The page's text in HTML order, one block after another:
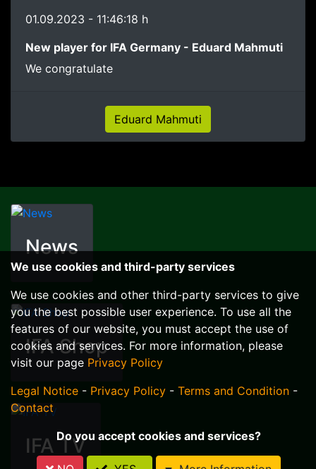
01.09.2023 - 11:46:18 h
New player for IFA Germany - Eduard Mahmuti
We congratulate
Eduard Mahmuti
News
IFA Shop
IFA TV
We use cookies and third-party services
We use cookies and other third-party services to give
you the best possible user experience. To use all the
features of our website, you must accept the use of
cookies and services. For more information, please
visit our page Privacy Policy
Legal Notice - Privacy Policy - Terms and Condition -
Contact
Do you accept cookies and services?